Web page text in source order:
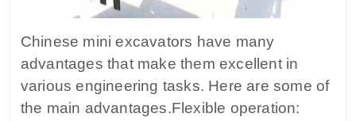
Chinese mini excavators have many
advantages that make them excellent in
various engineering tasks. Here are some of
the main advantages.Flexible operation: